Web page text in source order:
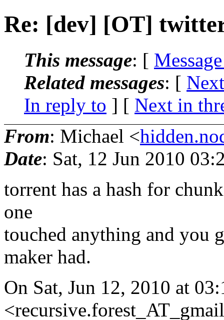
Re: [dev] [OT]
This message: [
Related messages: [
In reply to ] [ Next in
From: Michael <
Date: Sat, 12 Jun 2010
torrent has a hash for
one
touched anything and you
maker had.
On Sat, Jun 12, 2010 at